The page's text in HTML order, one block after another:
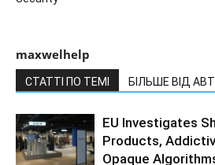
maxwelhelp
СТАТТІ ПО ТЕМІ БІЛЬШЕ ВІД
EU Investigates
Products,
Opaque